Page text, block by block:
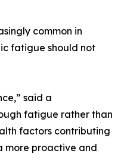
common in
fatigue should not
said a
fatigue rather than
factors contributing
more proactive and